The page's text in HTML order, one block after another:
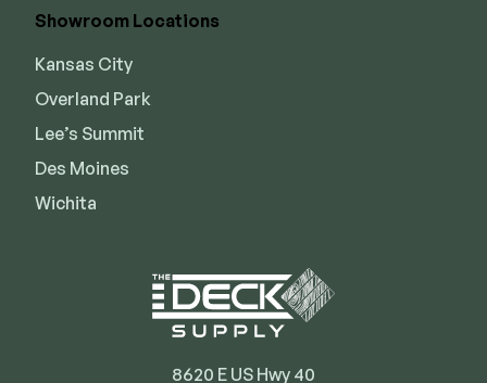
Showroom Locations
Kansas City
Overland Park
Lee’s Summit
Des Moines
Wichita
8620 E US Hwy 40